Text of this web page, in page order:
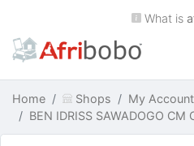
What is
Home Shops
My Account
BEN IDRISS SAWADOGO CM